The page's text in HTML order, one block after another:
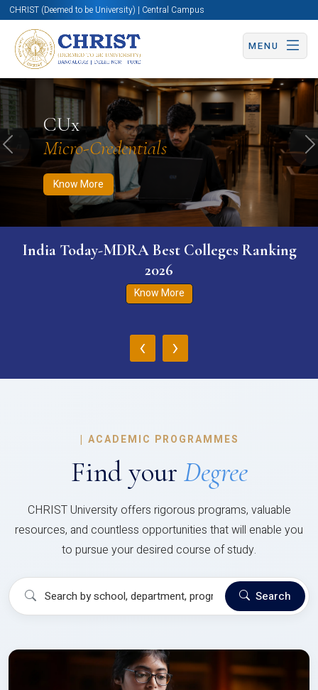
CHRIST (Deemed to be University) | Central Campus
MENU
CUx
Micro-Credentials
Know More
Know More Apply Now Apply Now
Previous
India Today-MDRA Best Colleges Ranking
2026
Know More
‹ ›
| ACADEMIC PROGRAMMES
Find your Degree
CHRIST University offers rigorous programs, valuable
resources, and countless opportunities that will enable you
to pursue your desired course of study.
Search